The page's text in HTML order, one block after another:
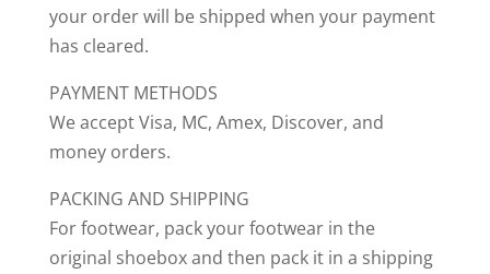
your order will be shipped when your payment
has cleared.
PAYMENT METHODS
We accept Visa, MC, Amex, Discover, and
money orders.
PACKING AND SHIPPING
For footwear, pack your footwear in the
original shoebox and then pack it in a shipping